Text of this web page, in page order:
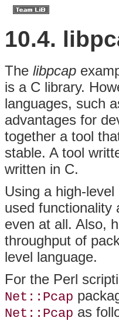
10.4.
The libpcap
is a C library.
languages, such
advantages for
together a tool
stable. A tool
written in C.
Using a high-
used
even at all. Also,
throughput of
level language.
For the Perl
Net::Pcap
Net::Pcap as